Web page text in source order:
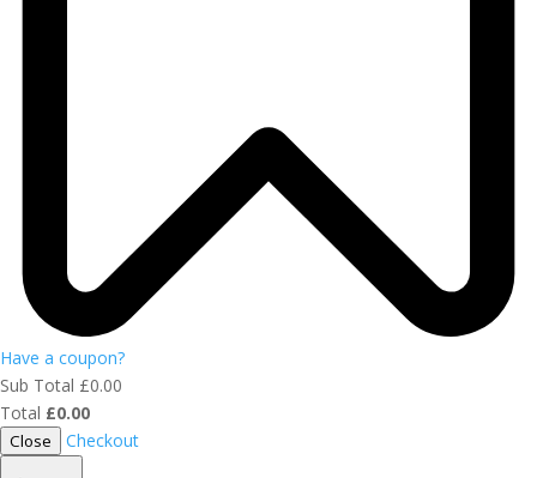
Have a coupon?
Sub Total £0.00
Total £0.00
Close Checkout